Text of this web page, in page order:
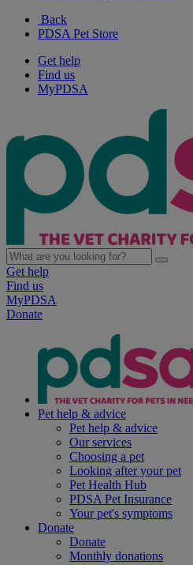
Back
PDSA Pet Store
Get help
Find us
MyPDSA
Get help
Find us
MyPDSA
Donate
Pet help & advice
Pet help & advice
Our services
Choosing a pet
Looking after your pet
Pet Health Hub
PDSA Pet Insurance
Your pet's symptoms
Donate
Donate
Monthly donations